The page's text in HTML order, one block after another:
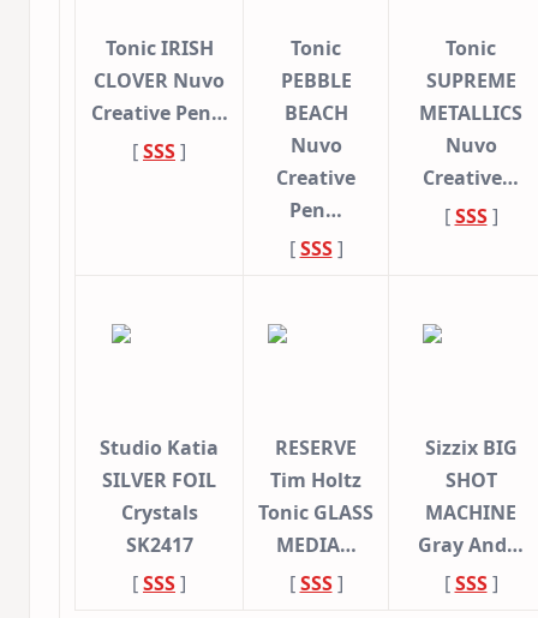
Tonic IRISH
CLOVER Nuvo
Creative Pen…
[SSS]
Tonic
PEBBLE
BEACH
Nuvo
Creative
Pen…
[SSS]
Tonic
SUPREME
METALLICS
Nuvo
Creative…
[SSS]
Studio Katia
SILVER FOIL
Crystals
SK2417
[SSS]
RESERVE
Tim Holtz
Tonic GLASS
MEDIA…
[SSS]
Sizzix BIG
SHOT
MACHINE
Gray And…
[SSS]